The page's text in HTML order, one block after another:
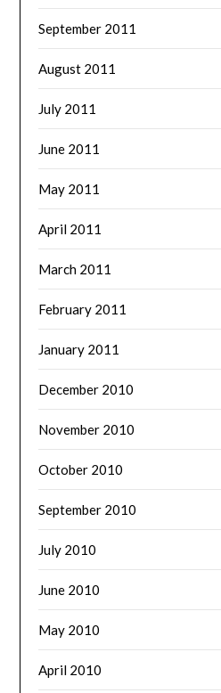
September 2011
August 2011
July 2011
June 2011
May 2011
April 2011
March 2011
February 2011
January 2011
December 2010
November 2010
October 2010
September 2010
July 2010
June 2010
May 2010
April 2010